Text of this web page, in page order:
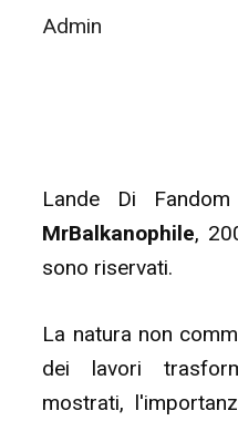
Admin
Lande Di
MrBalkanophile,
sono riservati.
La natura non
dei lavori
mostrati,